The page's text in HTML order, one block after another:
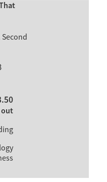
Second
out